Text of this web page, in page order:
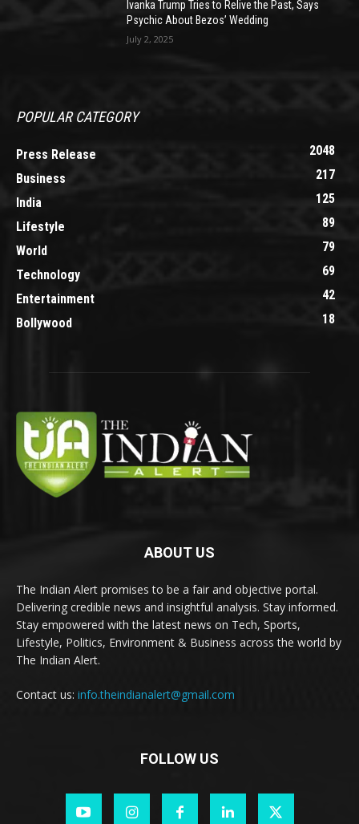
Ivanka Trump Tries to Relive the Past, Says
Psychic About Bezos’ Wedding
July 2, 2025
POPULAR CATEGORY
Press Release
2048
Business
217
India
125
Lifestyle
89
World
79
Technology
69
Entertainment
42
Bollywood
18
ABOUT US
The Indian Alert promises to be a fair and objective portal.
Delivering credible news and insightful analysis. Stay informed.
Stay empowered with the latest news on Tech, Sports,
Lifestyle, Politics, Environment & Business across the world by
The Indian Alert.
Contact us: info.theindianalert@gmail.com
FOLLOW US